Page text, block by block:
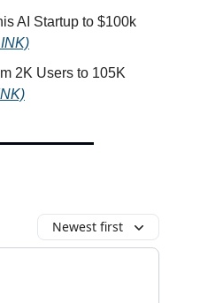
AI Startup to $100k
2K Users to 105K
Newest first